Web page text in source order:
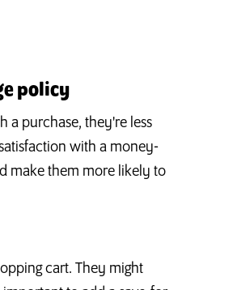
policy
a purchase, they're less
with a money-
make them more likely to
cart. They might